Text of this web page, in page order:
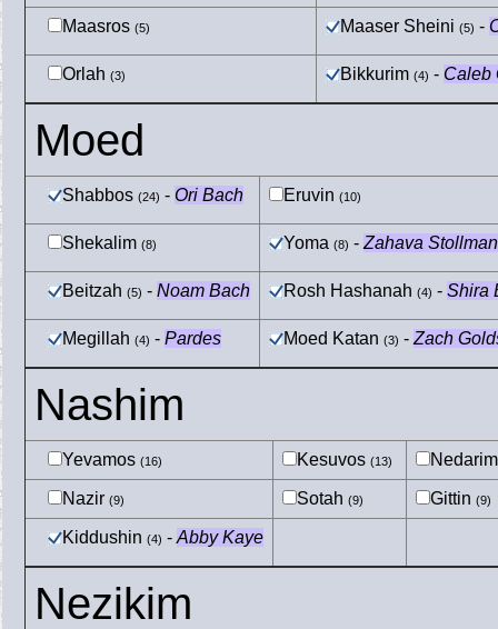
Maasros (5) Maaser Sheini (5) -
Orlah (3) Bikkurim (4) - Caleb
Moed
Shabbos (24) - Ori Bach Eruvin (10)
Shekalim (8) Yoma (8) - Zahava Stollman
Beitzah (5) - Noam Bach Rosh Hashanah (4) - Shira
Megillah (4) - Pardes Moed Katan (3) - Zach
Nashim
Yevamos (16) Kesuvos (13)
Nazir (9) Sotah (9) Gittin (9)
Kiddushin (4) - Abby Kaye
Nezikim